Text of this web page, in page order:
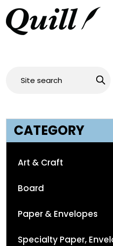
CATEGORY
Art & Craft
Board
Paper & Envelopes
Specialty Paper,